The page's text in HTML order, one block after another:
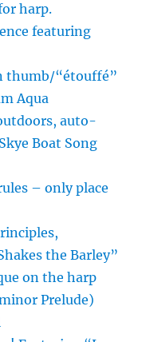
harp.
featuring
thumb/“étouffé”
Aqua
auto-
Boat Song
– only place
the Barley”
on the harp
Prelude)